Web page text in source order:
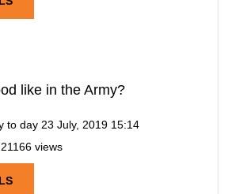
like in the Army?
to day 23 July, 2019 15:14
21166 views